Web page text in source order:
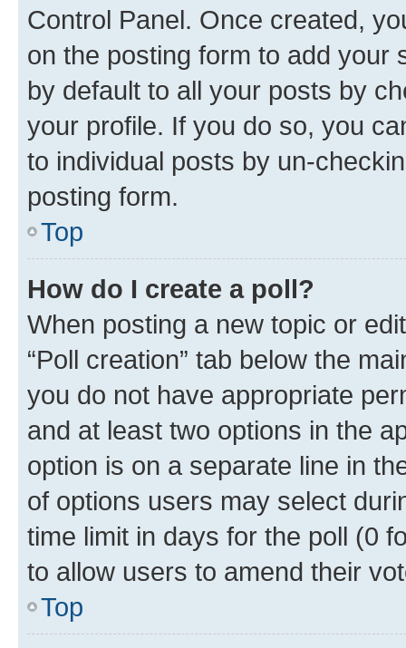
Control Panel. Once created,
on the posting form to add your
by default to all your posts by
your profile. If you do so, you
to individual posts by un-
posting form.
Top
How do I create a poll?
When posting a new topic or
“Poll creation” tab below the
you do not have appropriate
and at least two options in the
option is on a separate line in
of options users may select
time limit in days for the poll (0
to allow users to amend their
Top